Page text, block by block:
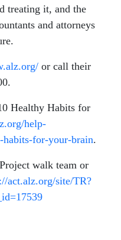
treating it, and the
and attorneys
or call their
Healthy Habits for
help-
habits-for-your-brain.
walk team or
act.alz.org/site/TR?
7539